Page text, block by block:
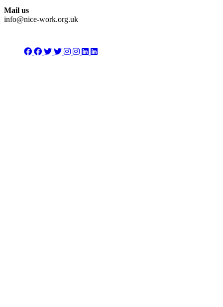
Mail us
info@nice-work.org.uk